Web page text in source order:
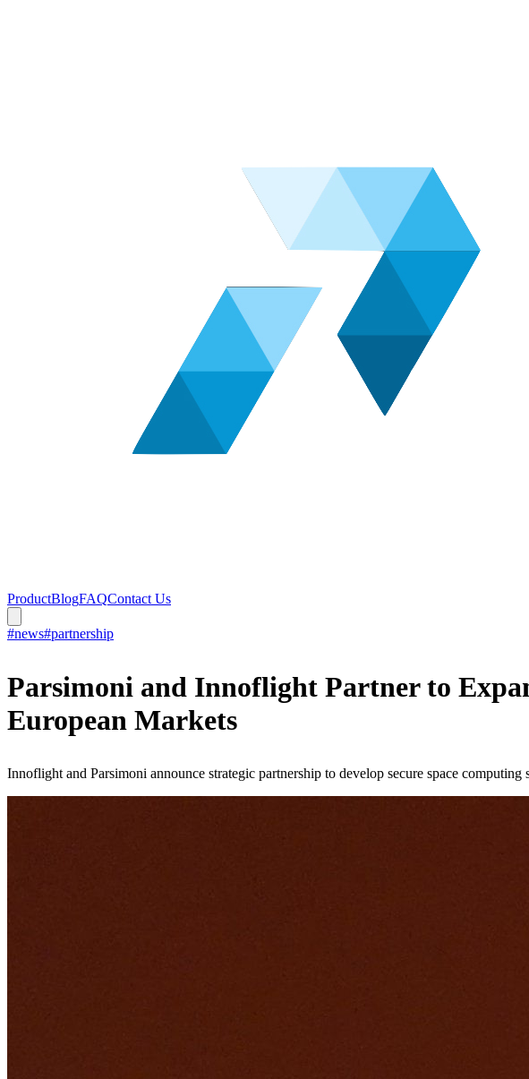
ProductBlogFAQContact Us
#news#partnership
Parsimoni and Innoflight Partner to
European Markets
Innoflight and Parsimoni announce strategic partnership to develop secure space